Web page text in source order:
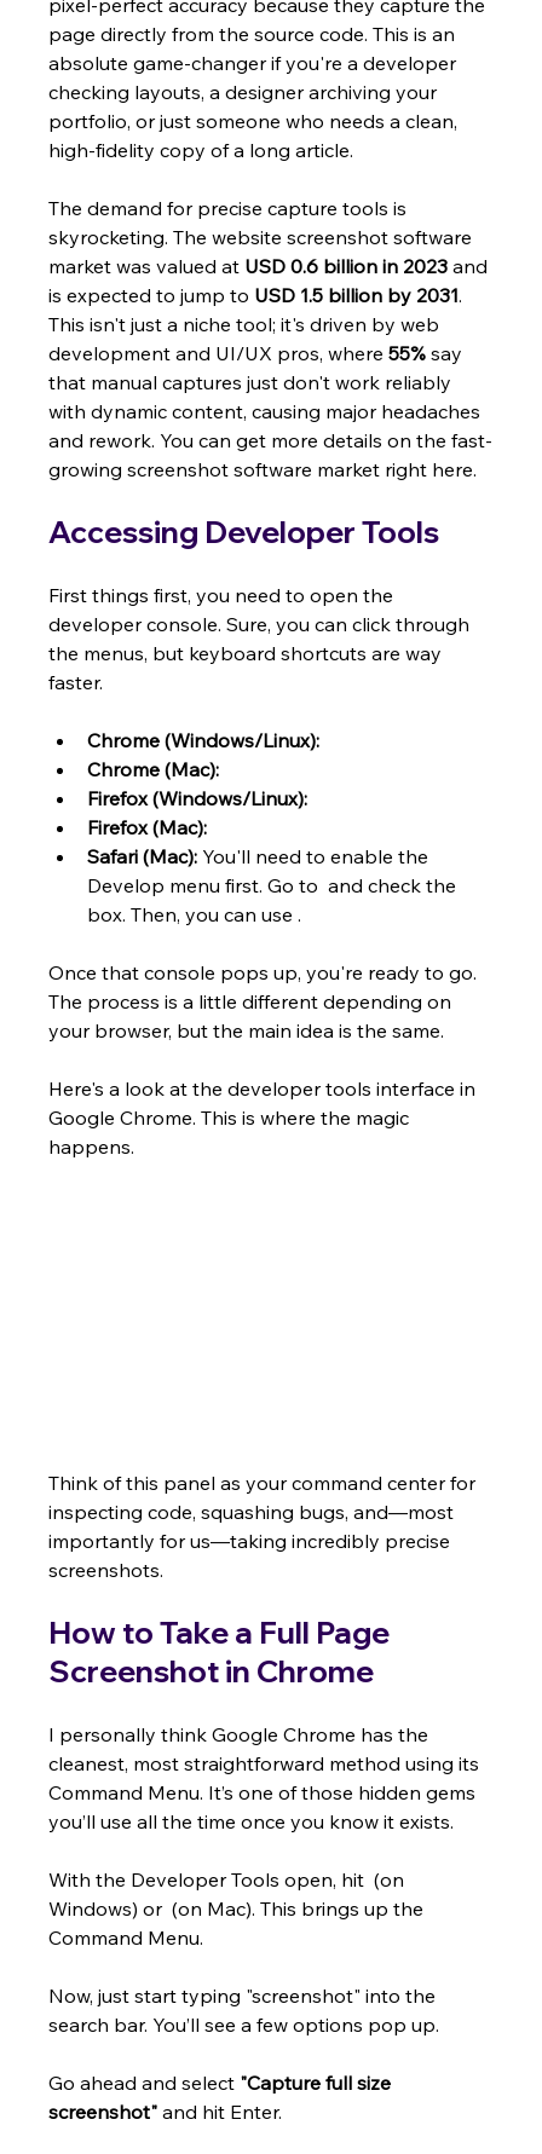
page directly from the source code. This is an
absolute game-changer if you're a developer
checking layouts, a designer archiving your
portfolio, or just someone who needs a clean,
high-fidelity copy of a long article.
The demand for precise capture tools is
skyrocketing. The website screenshot software
market was valued at USD 0.6 billion in 2023 and
is expected to jump to USD 1.5 billion by 2031.
This isn't just a niche tool; it's driven by web
development and UI/UX pros, where 55% say
that manual captures just don't work reliably
with dynamic content, causing major headaches
and rework. You can get more details on the fast-
growing screenshot software market right here.
Accessing Developer Tools
First things first, you need to open the
developer console. Sure, you can click through
the menus, but keyboard shortcuts are way
faster.
Chrome (Windows/Linux):
Chrome (Mac):
Firefox (Windows/Linux):
Firefox (Mac):
Safari (Mac): You'll need to enable the
Develop menu first. Go to  and check the
box. Then, you can use .
Once that console pops up, you're ready to go.
The process is a little different depending on
your browser, but the main idea is the same.
Here's a look at the developer tools interface in
Google Chrome. This is where the magic
happens.
Think of this panel as your command center for
inspecting code, squashing bugs, and—most
importantly for us—taking incredibly precise
screenshots.
How to Take a Full Page
Screenshot in Chrome
I personally think Google Chrome has the
cleanest, most straightforward method using its
Command Menu. It’s one of those hidden gems
you’ll use all the time once you know it exists.
With the Developer Tools open, hit  (on
Windows) or  (on Mac). This brings up the
Command Menu.
Now, just start typing "screenshot" into the
search bar. You’ll see a few options pop up.
Go ahead and select "Capture full size
screenshot" and hit Enter.